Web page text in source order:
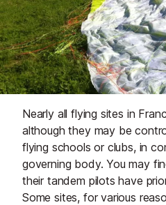
Nearly all flying sites in
although they may be
flying schools or clubs, in
governing body. You may
their tandem pilots have
Some sites, for various